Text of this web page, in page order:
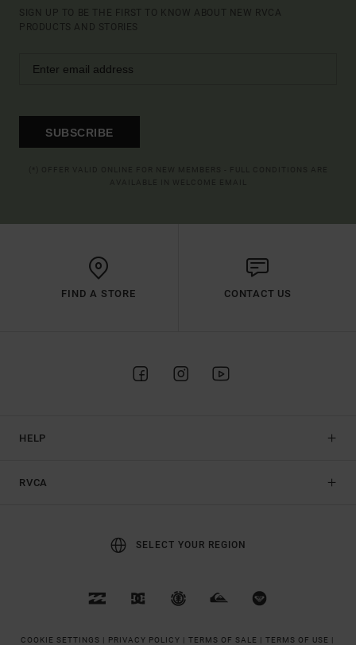
SIGN UP TO BE THE FIRST TO KNOW ABOUT NEW RVCA
PRODUCTS AND STORIES
SUBSCRIBE
FIND A STORE CONTACT US
HELP
RVCA
SELECT YOUR REGION
COOKIE SETTINGS | PRIVACY POLICY | TERMS OF SALE | TERMS OF USE |